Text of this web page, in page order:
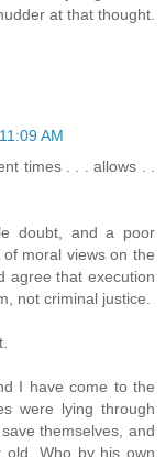
at that thought.
AM
times . . . allows . .
doubt, and a poor
moral views on the
agree that execution
not criminal justice.
I have come to the
were lying through
themselves, and
old. Who by his own